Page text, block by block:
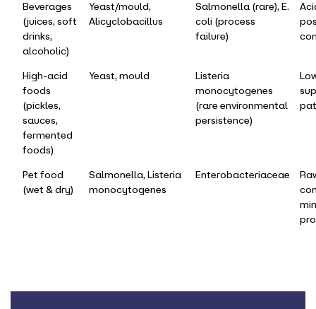
Beverages
(juices, soft
drinks,
alcoholic)
Yeast/mould,
Alicyclobacillus
Salmonella (rare), E.
coli (process
failure)
High-acid
foods
(pickles,
sauces,
fermented
foods)
Yeast, mould
Listeria
monocytogenes
(rare environmental
persistence)
Pet food
(wet & dry)
Salmonella, Listeria
monocytogenes
Enterobacteriaceae